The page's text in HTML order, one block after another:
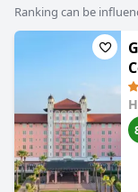
dog friendly hotels,
with rooms with
Ranking can be